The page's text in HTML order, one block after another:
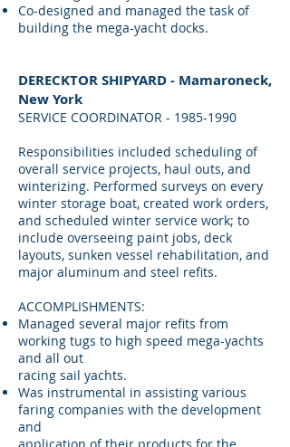
Co-designed and managed the task of
building the mega-yacht docks.
DERECKTOR SHIPYARD - Mamaroneck,
New York
SERVICE COORDINATOR - 1985-1990
Responsibilities included scheduling of
overall service projects, haul outs, and
winterizing. Performed surveys on every
winter storage boat, created work orders,
and scheduled winter service work; to
include overseeing paint jobs, deck
layouts, sunken vessel rehabilitation, and
major aluminum and steel refits.
ACCOMPLISHMENTS:
Managed several major refits from
working tugs to high speed mega-yachts
and all out
racing sail yachts.
Was instrumental in assisting various
faring companies with the development
and